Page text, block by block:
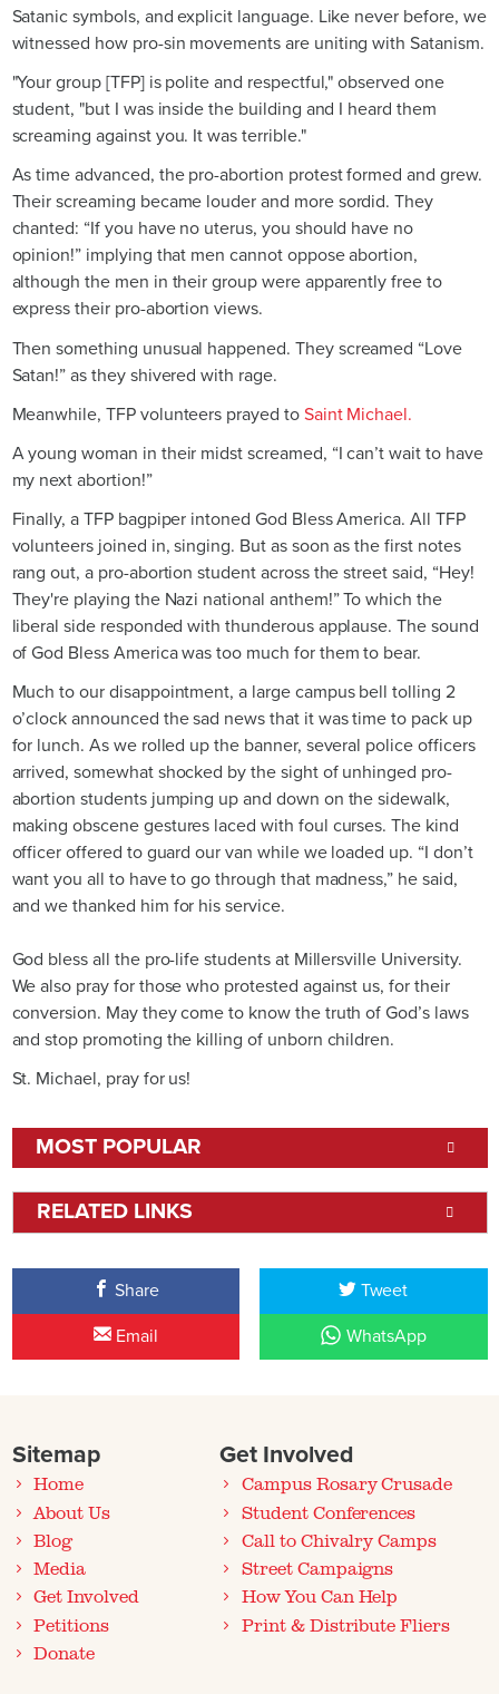
Satanic symbols, and explicit language. Like never before, we
witnessed how pro-sin movements are uniting with Satanism.
"Your group [TFP] is polite and respectful," observed one
student, "but I was inside the building and I heard them
screaming against you. It was terrible."
As time advanced, the pro-abortion protest formed and grew.
Their screaming became louder and more sordid. They
chanted: “If you have no uterus, you should have no
opinion!” implying that men cannot oppose abortion,
although the men in their group were apparently free to
express their pro-abortion views.
Then something unusual happened. They screamed “Love
Satan!” as they shivered with rage.
Meanwhile, TFP volunteers prayed to Saint Michael.
A young woman in their midst screamed, “I can’t wait to have
my next abortion!”
Finally, a TFP bagpiper intoned God Bless America. All TFP
volunteers joined in, singing. But as soon as the first notes
rang out, a pro-abortion student across the street said, “Hey!
They're playing the Nazi national anthem!” To which the
liberal side responded with thunderous applause. The sound
of God Bless America was too much for them to bear.
Much to our disappointment, a large campus bell tolling 2
o’clock announced the sad news that it was time to pack up
for lunch. As we rolled up the banner, several police officers
arrived, somewhat shocked by the sight of unhinged pro-
abortion students jumping up and down on the sidewalk,
making obscene gestures laced with foul curses. The kind
officer offered to guard our van while we loaded up. “I don’t
want you all to have to go through that madness,” he said,
and we thanked him for his service.
God bless all the pro-life students at Millersville University.
We also pray for those who protested against us, for their
conversion. May they come to know the truth of God’s laws
and stop promoting the killing of unborn children.
St. Michael, pray for us!
MOST POPULAR
RELATED LINKS
Share Tweet
Email WhatsApp
Sitemap
Home
About Us
Blog
Media
Get Involved
Petitions
Donate
Get Involved
Campus Rosary Crusade
Student Conferences
Call to Chivalry Camps
Street Campaigns
How You Can Help
Print & Distribute Fliers